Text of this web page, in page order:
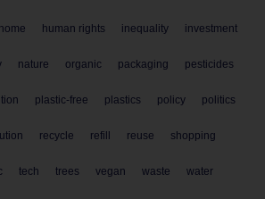
home human rights inequality investment
nature organic packaging pesticides
plastic-free plastics policy politics
recycle refill reuse shopping
tech trees vegan waste water